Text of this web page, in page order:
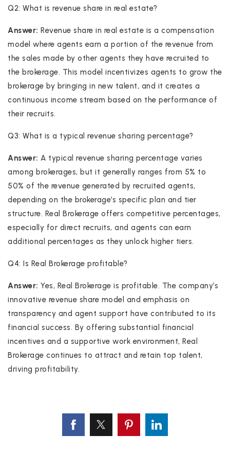
Q2: What is revenue share in real estate?
Answer: Revenue share in real estate is a compensation
model where agents earn a portion of the revenue from
the sales made by other agents they have recruited to
the brokerage. This model incentivizes agents to grow the
brokerage by bringing in new talent, and it creates a
continuous income stream based on the performance of
their recruits.
Q3: What is a typical revenue sharing percentage?
Answer: A typical revenue sharing percentage varies
among brokerages, but it generally ranges from 5% to
50% of the revenue generated by recruited agents,
depending on the brokerage’s specific plan and tier
structure. Real Brokerage offers competitive percentages,
especially for direct recruits, and agents can earn
additional percentages as they unlock higher tiers.
Q4: Is Real Brokerage profitable?
Answer: Yes, Real Brokerage is profitable. The company’s
innovative revenue share model and emphasis on
transparency and agent support have contributed to its
financial success. By offering substantial financial
incentives and a supportive work environment, Real
Brokerage continues to attract and retain top talent,
driving profitability.